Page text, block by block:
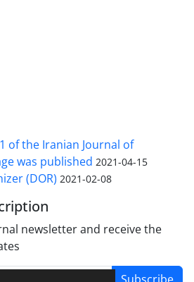
of the Iranian Journal of
was published 2021-04-15
(DOR) 2021-02-08
newsletter and receive the